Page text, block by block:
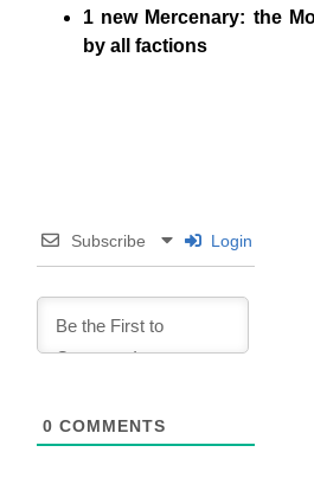
1 new Mercenary: the
by all factions
Subscribe Login
0 COMMENTS